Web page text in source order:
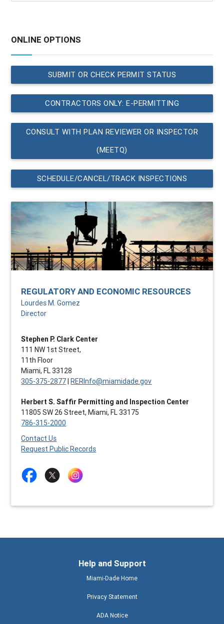
ONLINE OPTIONS
SUBMIT OR CHECK PERMIT STATUS
CONTRACTORS ONLY: E-PERMITTING
CONSULT WITH PLAN REVIEWER OR INSPECTOR
(MEETQ)
SCHEDULE/CANCEL/TRACK INSPECTIONS
REGULATORY AND ECONOMIC RESOURCES
Lourdes M. Gomez
Director
Stephen P. Clark Center
111 NW 1st Street,
11th Floor
Miami, FL 33128
305-375-2877|RERInfo@miamidade.gov
Herbert S. Saffir Permitting and Inspection Center
11805 SW 26 Street, Miami, FL 33175
786-315-2000
Contact Us
Request Public Records
Help and Support
Miami-Dade Home
Privacy Statement
ADA Notice